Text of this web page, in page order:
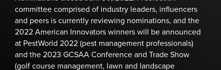
committee comprised of industry leaders, influencers
and peers is currently reviewing nominations, and the
2022 American Innovators winners will be announced
at PestWorld 2022 (pest management professionals)
and the 2023 GCSAA Conference and Trade Show
(golf course management, lawn and landscape